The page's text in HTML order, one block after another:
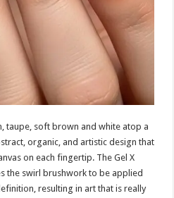
taupe, soft brown and white atop a
organic, and artistic design that
on each fingertip. The Gel X
the swirl brushwork to be applied
resulting in art that is really